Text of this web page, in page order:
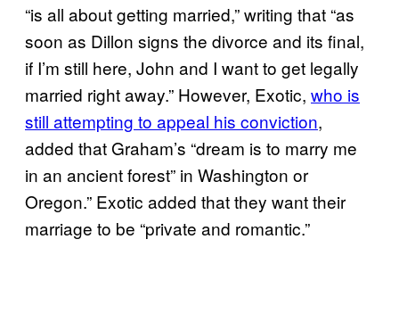
“is all about getting married,” writing that “as
soon as Dillon signs the divorce and its final,
if I’m still here, John and I want to get legally
married right away.” However, Exotic, who is
still attempting to appeal his conviction,
added that Graham’s “dream is to marry me
in an ancient forest” in Washington or
Oregon.” Exotic added that they want their
marriage to be “private and romantic.”